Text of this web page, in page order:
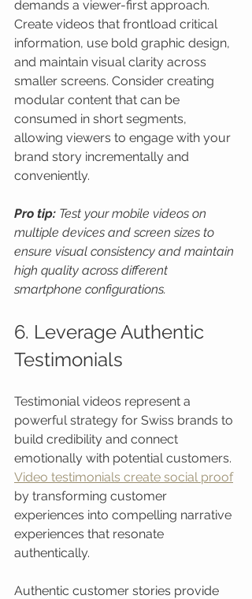
demands a viewer-first approach.
Create videos that frontload critical
information, use bold graphic design,
and maintain visual clarity across
smaller screens. Consider creating
modular content that can be
consumed in short segments,
allowing viewers to engage with your
brand story incrementally and
conveniently.
Pro tip: Test your mobile videos on
multiple devices and screen sizes to
ensure visual consistency and maintain
high quality across different
smartphone configurations.
6. Leverage Authentic
Testimonials
Testimonial videos represent a
powerful strategy for Swiss brands to
build credibility and connect
emotionally with potential customers.
Video testimonials create social proof
by transforming customer
experiences into compelling narrative
experiences that resonate
authentically.
Authentic customer stories provide